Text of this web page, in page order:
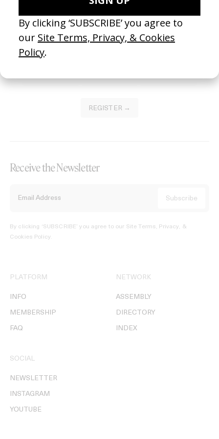
Become a Member
Join our Library to submit projects and support the future of this
platform.
REGISTER →
Receive the Newsletter
By clicking ‘SUBSCRIBE’ you agree to our Site Terms, Privacy, &
Cookies Policy.
PLATFORM
INFO
MEMBERSHIP
FAQ
NETWORK
ASSEMBLY
DIRECTORY
INDEX
SOCIAL
NEWSLETTER
INSTAGRAM
YOUTUBE